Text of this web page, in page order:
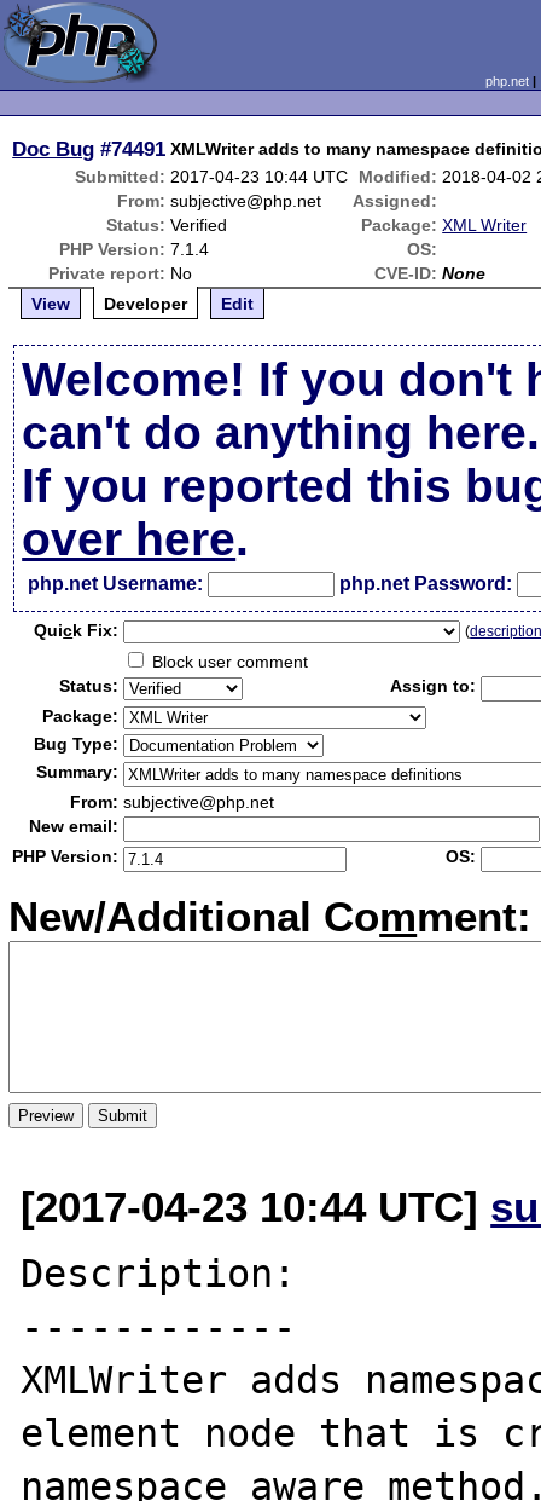
php.net
Doc Bug #74491 XMLWriter adds to many namespace
Submitted: 2017-04-23 10:44 UTC Modified: 2018-04-02
From: subjective@php.net
Assigned:
Status: Verified Package: XML Writer
PHP Version: 7.1.4
OS:
Private report: No CVE-ID: None
View
Developer Edit
Welcome! If you don't
can't do anything here.
If you reported this
over here.
php.net Username: php.net Password:
Quick Fix: (
Block user comment
Status:
Assign to:
Package:
Bug Type:
Summary:
From: subjective@php.net
New email:
PHP Version:
OS:
New/Additional Comment:
[2017-04-23 10:44 UTC]
Description:
------------
XMLWriter adds
element node that is
namespace aware